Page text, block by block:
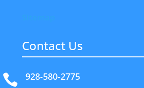
Contact Us
 928-580-2775